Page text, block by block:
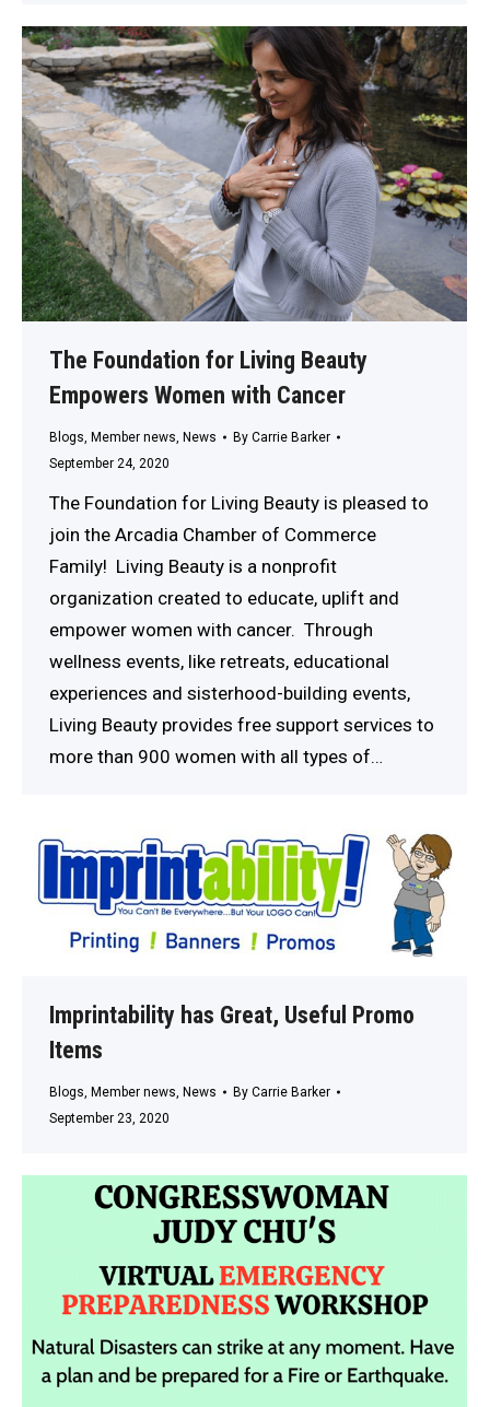
The Foundation for Living Beauty
Empowers Women with Cancer
Blogs, Member news, News By Carrie Barker
September 24, 2020
The Foundation for Living Beauty is pleased to
join the Arcadia Chamber of Commerce
Family! Living Beauty is a nonprofit
organization created to educate, uplift and
empower women with cancer. Through
wellness events, like retreats, educational
experiences and sisterhood-building events,
Living Beauty provides free support services to
more than 900 women with all types of…
Imprintability has Great, Useful Promo
Items
Blogs Member news News By Carrie Barker
September 23, 2020